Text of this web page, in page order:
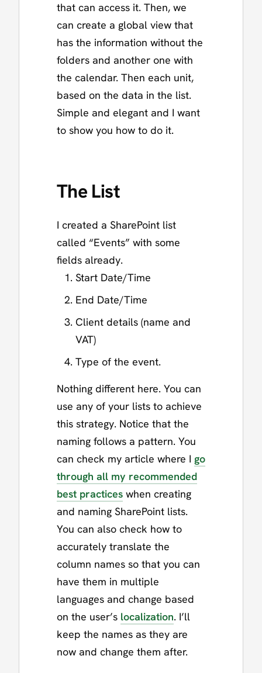
that can access it. Then, we
can create a global view that
has the information without the
folders and another one with
the calendar. Then each unit,
based on the data in the list.
Simple and elegant and I want
to show you how to do it.
The List
I created a SharePoint list
called “Events” with some
fields already.
Start Date/Time
End Date/Time
Client details (name and
VAT)
Type of the event.
Nothing different here. You can
use any of your lists to achieve
this strategy. Notice that the
naming follows a pattern. You
can check my article where I go
through all my recommended
best practices when creating
and naming SharePoint lists.
You can also check how to
accurately translate the
column names so that you can
have them in multiple
languages and change based
on the user’s localization. I’ll
keep the names as they are
now and change them after.